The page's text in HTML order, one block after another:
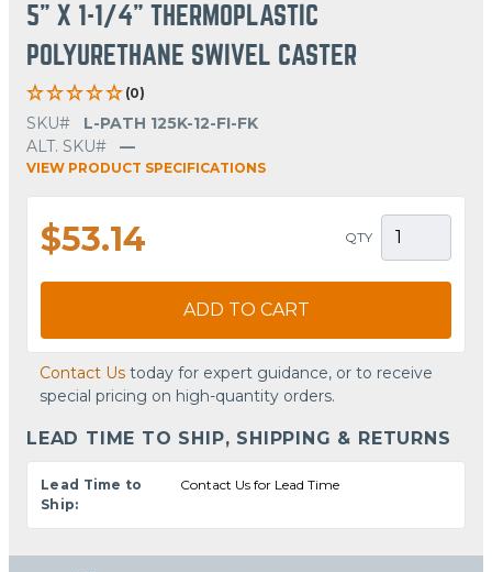
5" X 1-1/4" THERMOPLASTIC
POLYURETHANE SWIVEL CASTER
(0)
SKU#
L-PATH 125K-12-FI-FK
ALT. SKU#
—
VIEW PRODUCT SPECIFICATIONS
$53.14 QTY
ADD TO CART
Contact Us today for expert guidance, or to receive
special pricing on high-quantity orders.
LEAD TIME TO SHIP, SHIPPING & RETURNS
Lead Time to
Ship:
Contact Us for Lead Time